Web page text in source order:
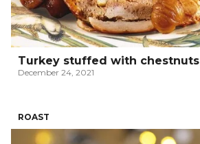
Turkey stuffed with chestnuts
December 24, 2021
ROAST